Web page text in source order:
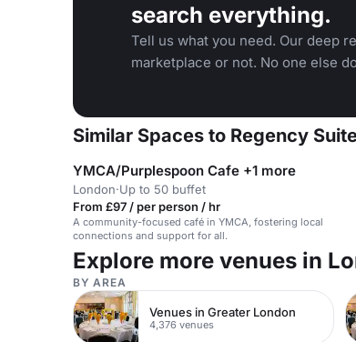
search everything.
Tell us what you need. Our deep
marketplace or not. No one else
Similar Spaces to Regency
YMCA/Purplespoon Cafe +1 more
London·Up to 50 buffet
From £97 / per person / hr
A community-focused café in YMCA, fostering local
connections and support for all.
Explore more venues in
BY AREA
Venues in Greater London
4,376 venues